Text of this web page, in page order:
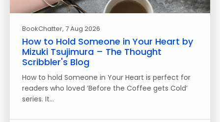
BookChatter, 7 Aug 2026
How to Hold Someone in Your Heart by
Mizuki Tsujimura – The Thought
Scribbler's Blog
How to hold Someone in Your Heart is perfect for
readers who loved ’Before the Coffee gets Cold’
series. It…